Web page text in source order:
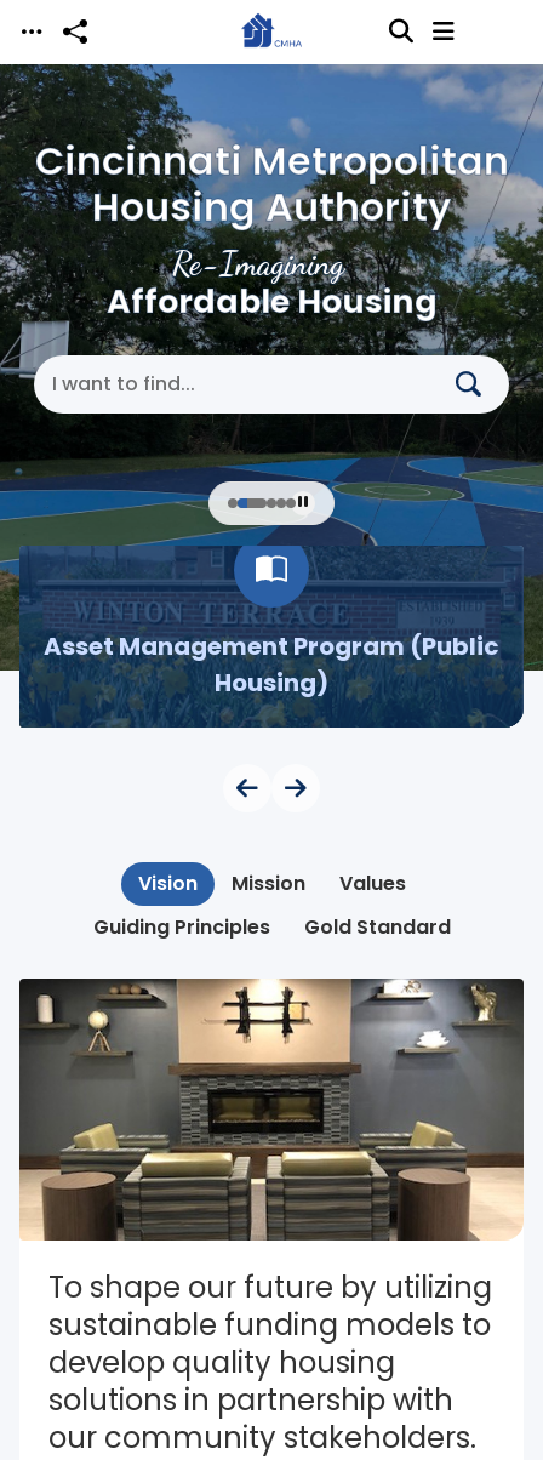
Skip to main content
Re-Imagining
Affordable Housing
Cincinnati Metropolitan
Housing Authority
Search Cincinnati Metropolitan Housing
Asset Management Program (Public
Housing)
Vision Mission
Values
Guiding Principles
Gold Standard
To shape our future by utilizing
sustainable funding models to
develop quality housing
solutions in partnership with
our community stakeholders.